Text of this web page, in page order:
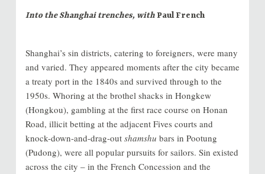
Into the Shanghai trenches, withPaul French
Shanghai’s sin districts, catering to foreigners, were many
and varied. They appeared moments after the city became
a treaty port in the 1840s and survived through to the
1950s. Whoring at the brothel shacks in Hongkew
(Hongkou), gambling at the first race course on Honan
Road, illicit betting at the adjacent Fives courts and
knock-down-and-drag-out shamshu bars in Pootung
(Pudong), were all popular pursuits for sailors. Sin existed
across the city – in the French Concession and the